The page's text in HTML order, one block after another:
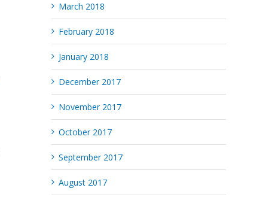
March 2018
February 2018
January 2018
December 2017
November 2017
October 2017
September 2017
August 2017